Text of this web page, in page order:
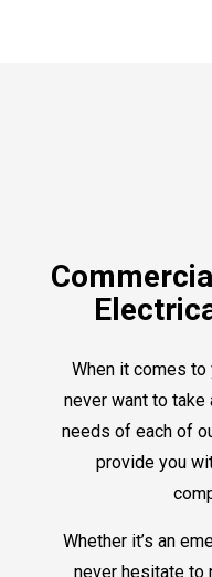
When it comes to
never want to take
needs of each of
provide you
Whether it’s an
never hesitate to